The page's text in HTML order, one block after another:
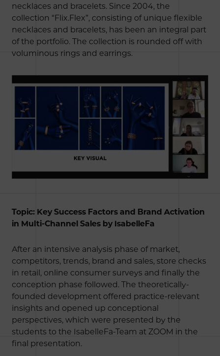
necklaces and bracelets. Since 2004, the
collection “Flix.Flex”, consisting of unique flexible
necklaces and bracelets, has been an integral part
of the portfolio. The collection is rounded off with
voluminous rings and earrings.
Topic: Key Success Factors and Brand Activation
in Multi-Channel Sales by IsabelleFa
After an intensive analysis phase of market,
competitors, trends, brand and sales, store checks
in retail, online consumer surveys and finally the
conception phase followed. The theoretically-
founded development offered practice-relevant
insights and opened up conceptional
perspectives, which were presented by the
students to the IsabelleFa-Team at ZOOM in the
final presentation.